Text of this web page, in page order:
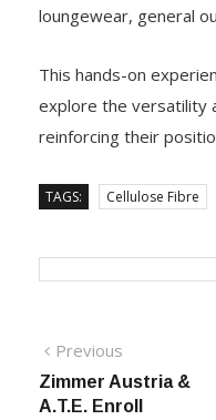
loungewear, general
This hands-on
explore the versatility
reinforcing their
TAGS: Cellulose Fibre
Post
navigation
Previous
post:
Zimmer Austria &
A.T.E. Enroll